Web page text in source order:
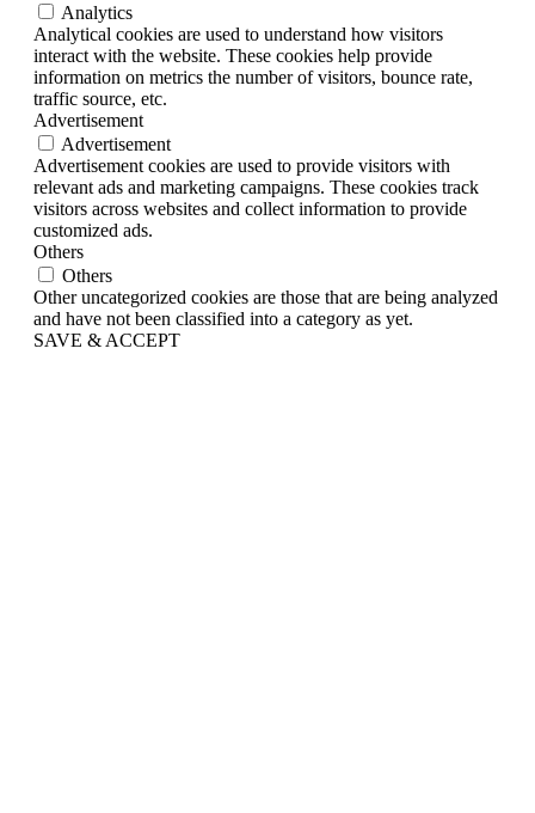
Analytics
Analytical cookies are used to understand how visitors
interact with the website. These cookies help provide
information on metrics the number of visitors, bounce rate,
traffic source, etc.
Advertisement
Advertisement
Advertisement cookies are used to provide visitors with
relevant ads and marketing campaigns. These cookies track
visitors across websites and collect information to provide
customized ads.
Others
Others
Other uncategorized cookies are those that are being analyzed
and have not been classified into a category as yet.
SAVE & ACCEPT